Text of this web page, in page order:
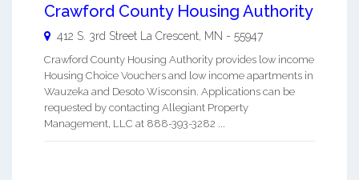
Crawford County Housing Authority
412 S. 3rd Street La Crescent MN - 55947
Crawford County Housing Authority provides low income
Housing Choice Vouchers and low income apartments in
Wauzeka and Desoto Wisconsin. Applications can be
requested by contacting Allegiant Property
Management, LLC at 888-393-3282 ...